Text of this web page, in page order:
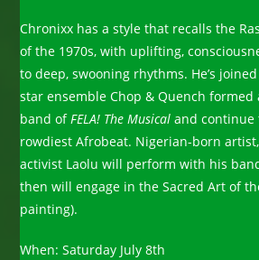
Chronixx has a style that recalls the
of the 1970s, with uplifting,
to deep, swooning rhythms. He’s joined
star ensemble Chop & Quench formed
band ofFELA! The Musical and continue
rowdiest Afrobeat. Nigerian-born
activist Laolu will perform with his
then will engage in the Sacred Art of
painting).
When: Saturday July 8th